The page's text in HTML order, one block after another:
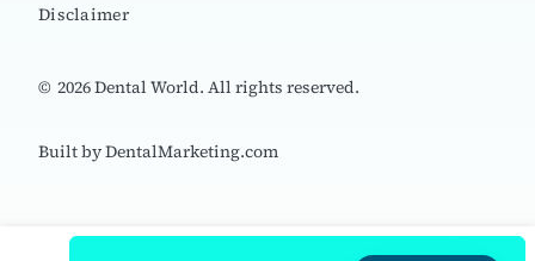
© 2026Dental World. All rights reserved.
Disclaimer
Built by DentalMarketing.com